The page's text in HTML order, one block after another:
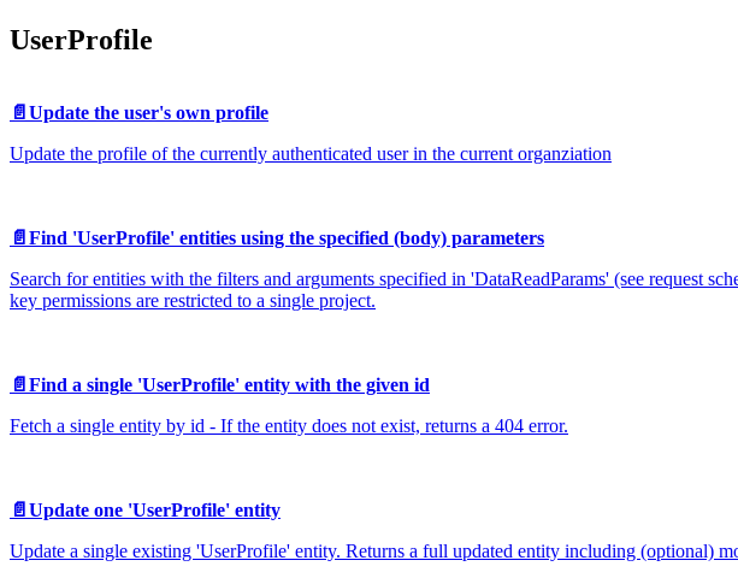
UserProfile
📄️ Update the user's own profile
Update the profile of the currently authenticated user in the current organziation
📄️ Find 'UserProfile' entities using the specified (body) parameters
Search for entities with the filters and arguments specified in 'DataReadParams' (see request
key permissions are restricted to a single project.
📄️ Find a single 'UserProfile' entity with the given id
Fetch a single entity by id - If the entity does not exist, returns a 404 error.
📄️ Update one 'UserProfile' entity
Update a single existing 'UserProfile' entity. Returns a full updated entity including (optional)